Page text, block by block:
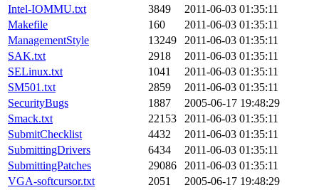
Intel-IOMMU.txt
3849
2011-06-03 01:35:11
Makefile
160
2011-06-03 01:35:11
ManagementStyle
13249
2011-06-03 01:35:11
SAK.txt
2918
2011-06-03 01:35:11
SELinux.txt
1041
2011-06-03 01:35:11
SM501.txt
2859
2011-06-03 01:35:11
SecurityBugs
1887
2005-06-17 19:48:29
Smack.txt
22153
2011-06-03 01:35:11
SubmitChecklist
4432
2011-06-03 01:35:11
SubmittingDrivers
6434
2011-06-03 01:35:11
SubmittingPatches
29086
2011-06-03 01:35:11
VGA-softcursor.txt
2051
2005-06-17 19:48:29